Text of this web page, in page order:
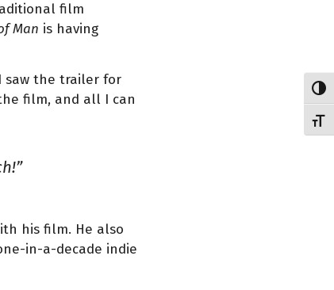
film
Man is having
saw the trailer for
film, and all I can
his film. He also
in-a-decade indie